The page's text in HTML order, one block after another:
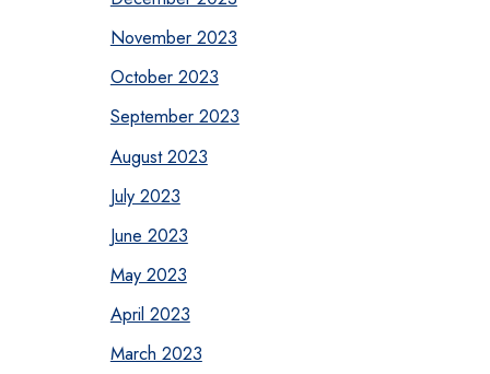
November 2023
October 2023
September 2023
August 2023
July 2023
June 2023
May 2023
April 2023
March 2023